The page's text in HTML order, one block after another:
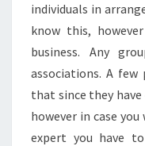
individuals in
know this,
business. Any
associations. A
that since they
however in case
expert you have